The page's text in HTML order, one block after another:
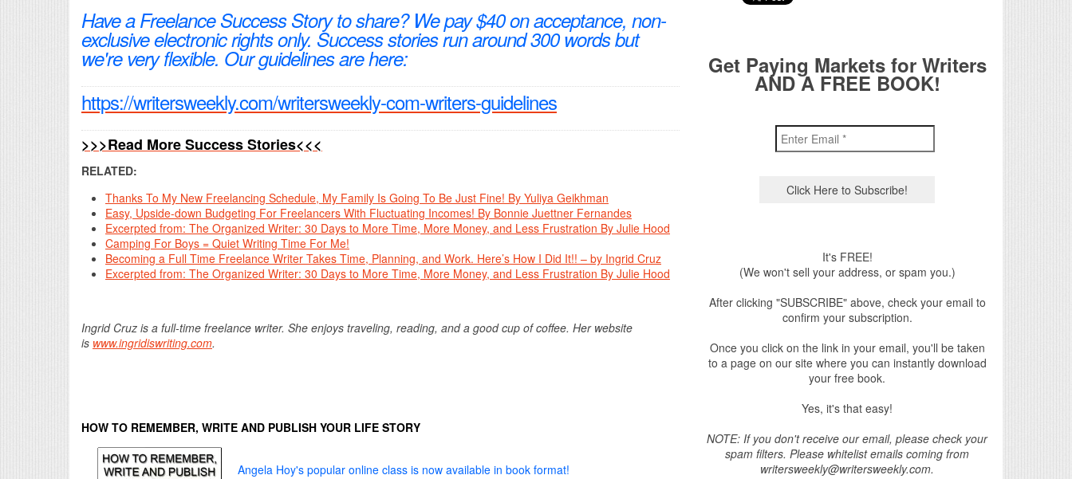
Have a Freelance Success Story to share? We pay $40 on acceptance, non-
exclusive electronic rights only. Success stories run around 300 words but
we're very flexible. Our guidelines are here:
https://writersweekly.com/writersweekly-com-writers-guidelines
>>>Read More Success Stories<<<
RELATED:
Thanks To My New Freelancing Schedule, My Family Is Going To Be Just Fine! By Yuliya Geikhman
Easy, Upside-down Budgeting For Freelancers With Fluctuating Incomes! By Bonnie Juettner Fernandes
Excerpted from: The Organized Writer: 30 Days to More Time, More Money, and Less Frustration By Julie Hood
Camping For Boys = Quiet Writing Time For Me!
Becoming a Full Time Freelance Writer Takes Time, Planning, and Work. Here’s How I Did It!! – by Ingrid Cruz
Excerpted from: The Organized Writer: 30 Days to More Time, More Money, and Less Frustration By Julie Hood
Ingrid Cruz is a full-time freelance writer. She enjoys traveling, reading, and a good cup of coffee. Her website
is www.ingridiswriting.com.
HOW TO REMEMBER, WRITE AND PUBLISH YOUR LIFE STORY
Angela Hoy's popular online class is now available in book format!
Get Paying Markets for Writers
AND A FREE BOOK!
It's FREE!
(We won't sell your address, or spam you.)
After clicking "SUBSCRIBE" above, check your email to
confirm your subscription.
Once you click on the link in your email, you'll be taken
to a page on our site where you can instantly download
your free book.
Yes, it's that easy!
NOTE: If you don't receive our email, please check your
spam filters. Please whitelist emails coming from
writersweekly@writersweekly.com.